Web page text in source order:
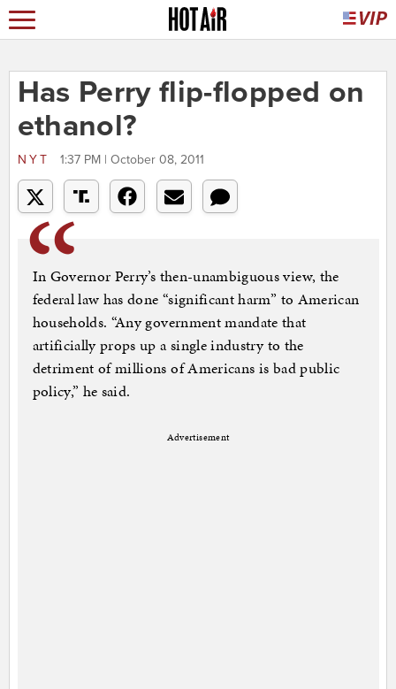
Has Perry flip-flopped on
ethanol?
NYT 1:37 PM | October 08, 2011
In Governor Perry’s then-unambiguous view, the
federal law has done “significant harm” to American
households. “Any government mandate that
artificially props up a single industry to the
detriment of millions of Americans is bad public
policy,” he said.
Advertisement